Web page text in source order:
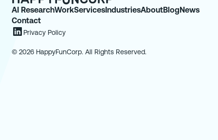
AI ResearchWorkServicesIndustriesAboutBlogNews
Contact
Privacy Policy
© 2026 HappyFunCorp. All Rights Reserved.